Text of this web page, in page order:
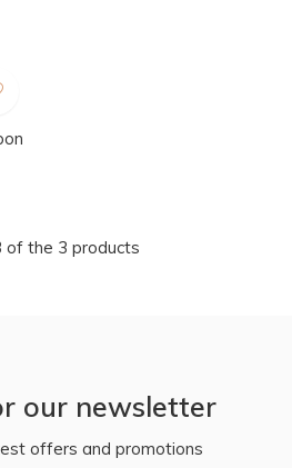
of the 3 products
our newsletter
offers and promotions